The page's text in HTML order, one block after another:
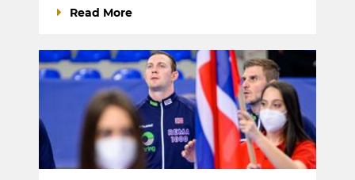
Read More